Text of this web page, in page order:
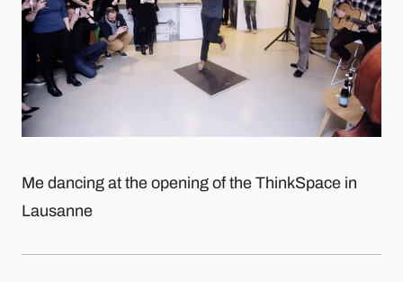
Me dancing at the opening of the ThinkSpace in
Lausanne